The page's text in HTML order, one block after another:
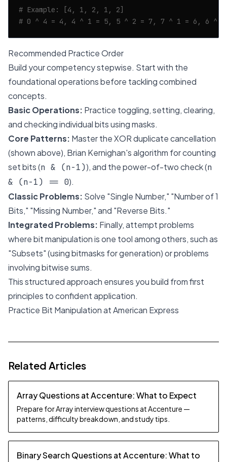
# Example: [4, 1, 2, 1, 2]
# 0 ^ 4 = 4, 4 ^ 1 = 5, 5 ^ 2 = 7, 7 ^ 1 = 6, 6 ^ 2
Recommended Practice Order
Build your competency stepwise. Start with the
foundational operations before tackling combined
concepts.
Basic Operations: Practice toggling, setting, clearing,
and checking individual bits using masks.
Core Patterns: Master the XOR duplicate cancellation
(shown above), Brian Kernighan's algorithm for counting
set bits (n & (n-1)), and the power-of-two check (n
& (n-1) == 0).
Classic Problems: Solve "Single Number," "Number of 1
Bits," "Missing Number," and "Reverse Bits."
Integrated Problems: Finally, attempt problems
where bit manipulation is one tool among others, such as
"Subsets" (using bitmasks for generation) or problems
involving bitwise sums.
This structured approach ensures you build from first
principles to confident application.
Practice Bit Manipulation at American Express
Related Articles
Array Questions at Accenture: What to Expect
Prepare for Array interview questions at Accenture —
patterns, difficulty breakdown, and study tips.
Binary Search Questions at Accenture: What to